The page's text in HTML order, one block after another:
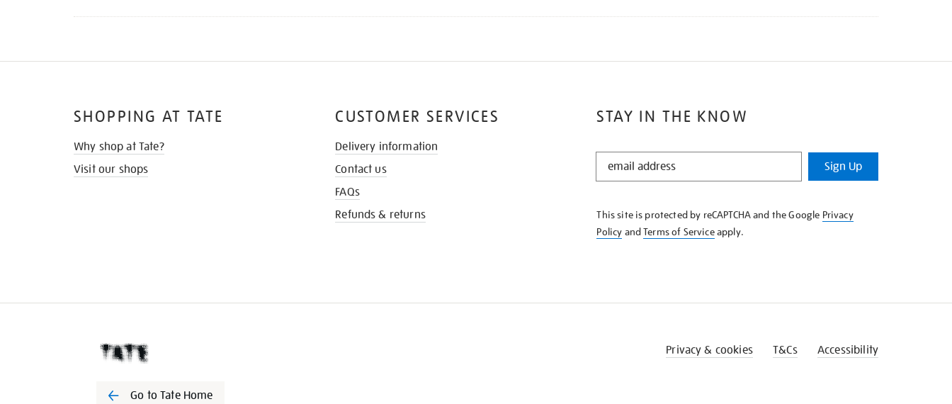
STAY IN THE KNOW
STAY
KNOW
Sign Up
This site is protected by reCAPTCHA and the Google Privacy
Policy andTerms of Serviceapply.
SHOPPING AT TATE
Why shop at Tate?
Visit our shops
CUSTOMER SERVICES
Delivery information
Contact us
FAQs
Refunds & returns
Go to Tate Home
Privacy & cookies T&Cs Accessibility